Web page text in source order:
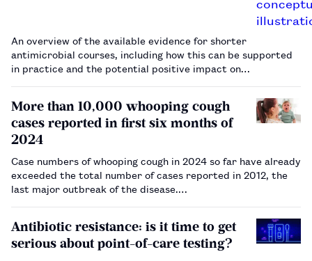
An overview of the available evidence for shorter
antimicrobial courses, including how this can be supported
in practice and the potential positive impact on
More than 10,000 whooping cough
cases reported in first six months of
2024
Case numbers of whooping cough in 2024 so far have already
exceeded the total number of cases reported in 2012, the
last major outbreak of the disease.…
Antibiotic resistance: is it time to get
serious about point-of-care testing?